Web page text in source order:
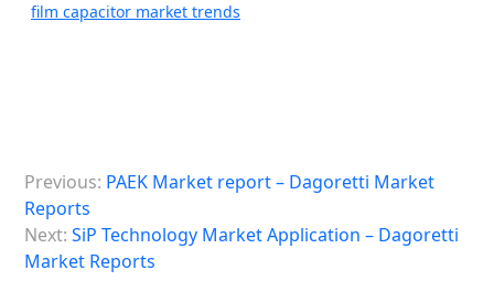
film capacitor market trends
o
s
Previous: PAEK Market report – Dagoretti Market
Reports
Next: SiP Technology Market Application – Dagoretti
Market Reports